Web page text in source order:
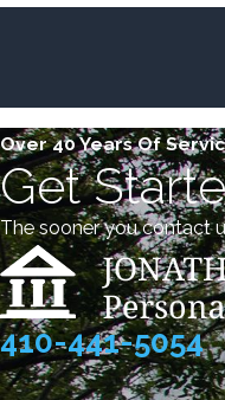
Over 40 Years Of
Get
The sooner you contact
410-441-5054